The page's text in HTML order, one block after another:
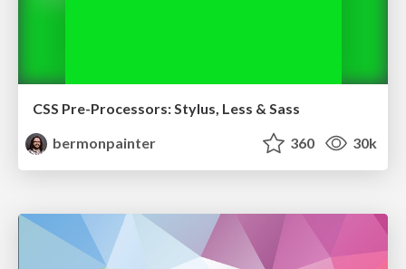
CSS Pre-Processors: Stylus, Less & Sass
bermonpainter
360 30k